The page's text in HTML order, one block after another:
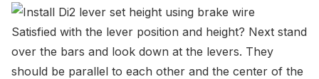
Satisfied with the lever position and height? Next stand
over the bars and look down at the levers. They
should be parallel to each other and the center of the